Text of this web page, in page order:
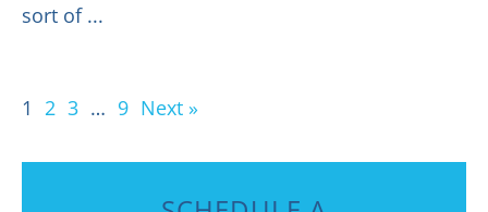
sort of ...
1 2 3 … 9 Next »